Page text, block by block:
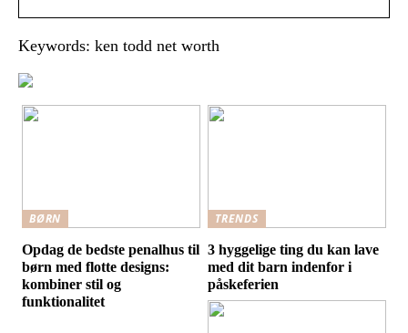
Keywords: ken todd net worth
BØRN
Opdag de bedste penalhus til
børn med flotte designs:
kombiner stil og
funktionalitet
TRENDS
3 hyggelige ting du kan lave
med dit barn indenfor i
påskeferien